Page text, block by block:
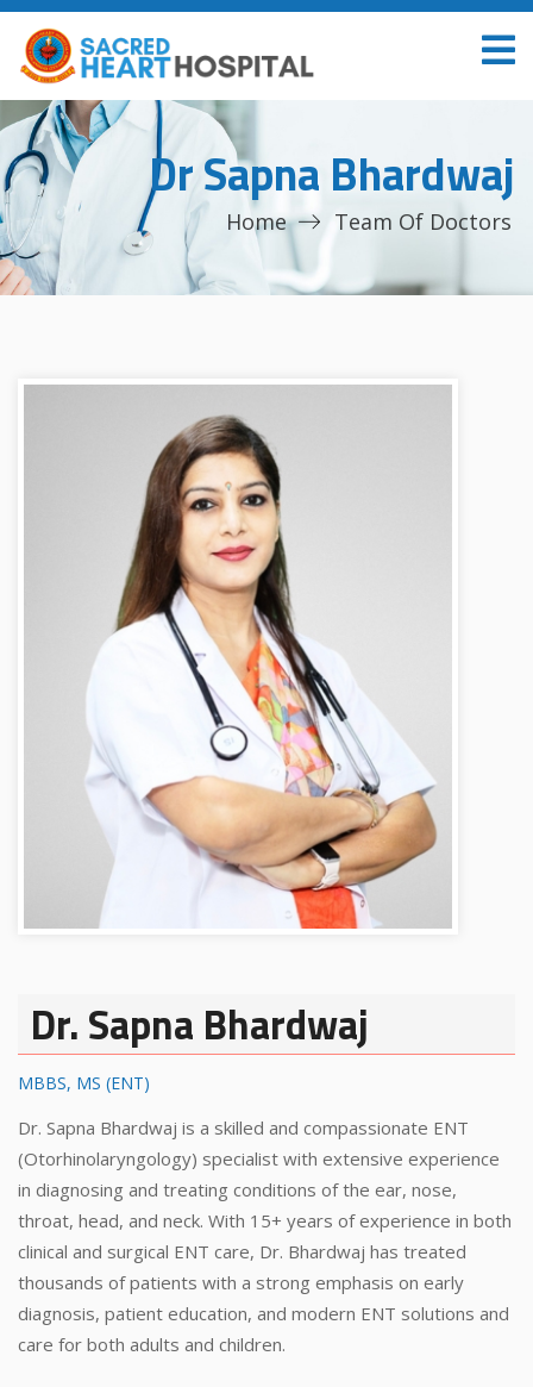
Dr Sapna Bhardwaj
Home Team Of Doctors
Dr. Sapna Bhardwaj
MBBS, MS (ENT)
Dr. Sapna Bhardwaj is a skilled and compassionate ENT
(Otorhinolaryngology) specialist with extensive experience
in diagnosing and treating conditions of the ear, nose,
throat, head, and neck. With 15+ years of experience in both
clinical and surgical ENT care, Dr. Bhardwaj has treated
thousands of patients with a strong emphasis on early
diagnosis, patient education, and modern ENT solutions and
care for both adults and children.